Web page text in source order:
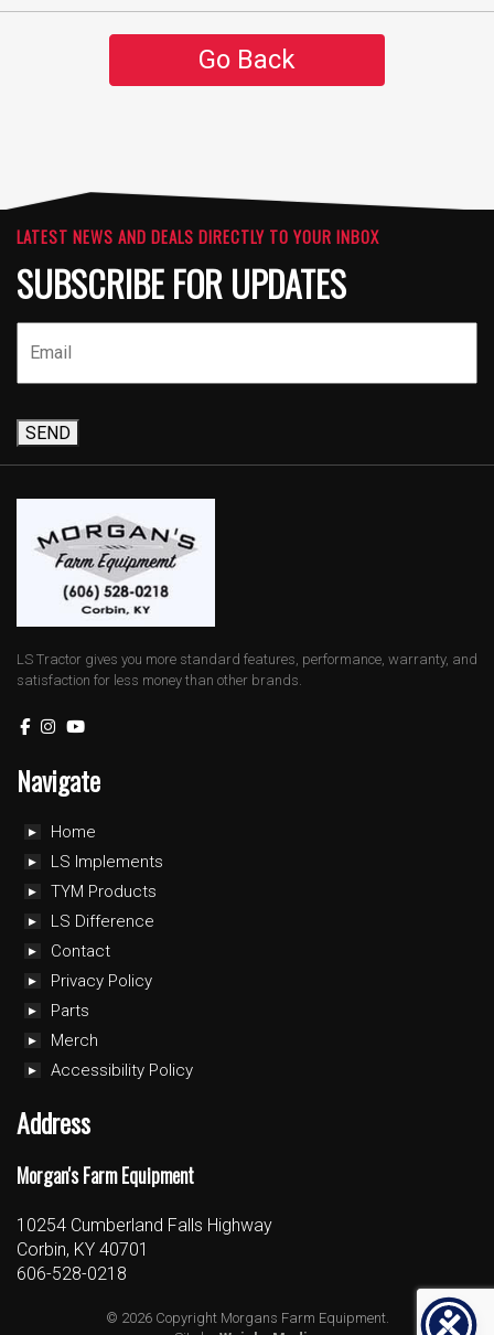
Go Back
LATEST NEWS AND DEALS DIRECTLY TO YOUR INBOX
SUBSCRIBE FOR UPDATES
SEND
LS Tractor gives you more standard features, performance, warranty, and
satisfaction for less money than other brands.
Navigate
Home
LS Implements
TYM Products
LS Difference
Contact
Privacy Policy
Parts
Merch
Accessibility Policy
Address
Morgan's Farm Equipment
10254 Cumberland Falls Highway
Corbin, KY 40701
606-528-0218
© 2026 Copyright Morgans Farm Equipment.